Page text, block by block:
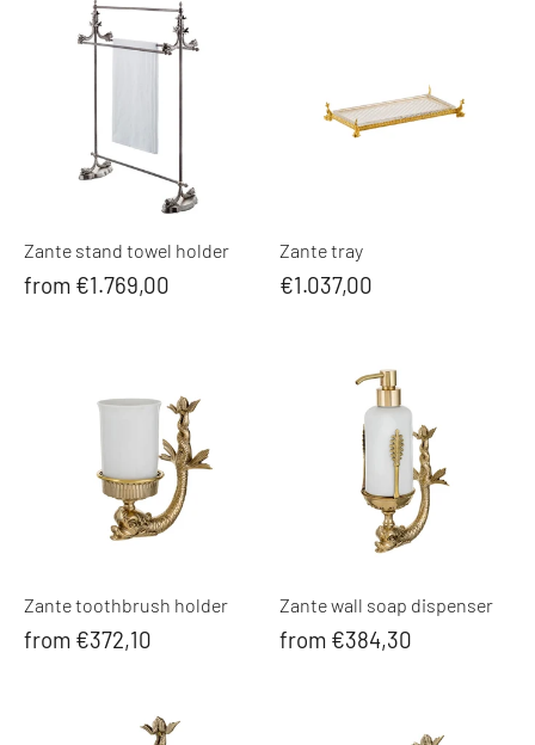
Zante stand towel holder
from €1.769,00
Zante tray
€1.037,00
Zante toothbrush holder
from €372,10
Zante wall soap dispenser
from €384,30